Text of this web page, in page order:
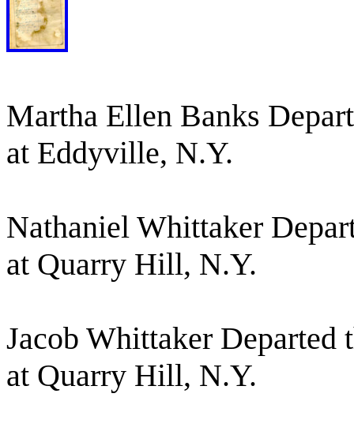
Martha Ellen Banks
at Eddyville, N.Y.
Nathaniel Whittaker
at Quarry Hill, N.Y.
Jacob Whittaker Departed
at Quarry Hill, N.Y.